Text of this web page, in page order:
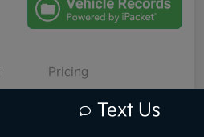
Pricing
Text Us